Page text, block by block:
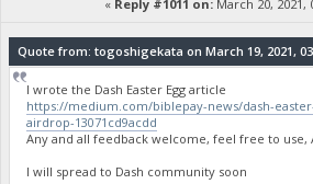
« Reply #1011 on: March 20, 2021,
Quote from: togoshigekata on March 19, 2021,
I wrote the Dash Easter Egg article
https://medium.com/biblepay-news/dash-
airdrop-13071cd9acdd
Any and all feedback welcome, feel free to use,
I will spread to Dash community soon